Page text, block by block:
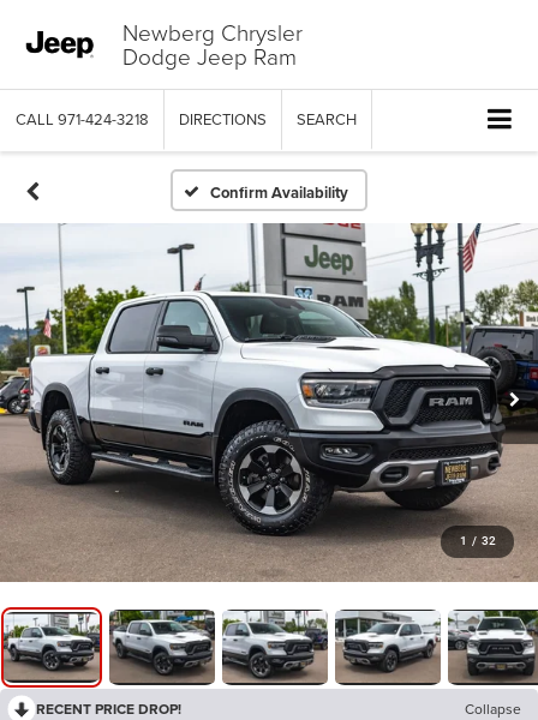
Newberg Chrysler
Dodge Jeep Ram
CALL 971-424-3218 DIRECTIONS SEARCH
Confirm Availability
1 / 32
RECENT PRICE DROP! Collapse